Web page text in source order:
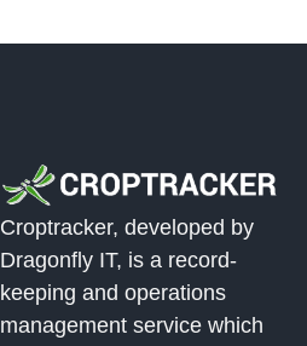
Croptracker, developed by
Dragonfly IT, is a record-
keeping and operations
management service which